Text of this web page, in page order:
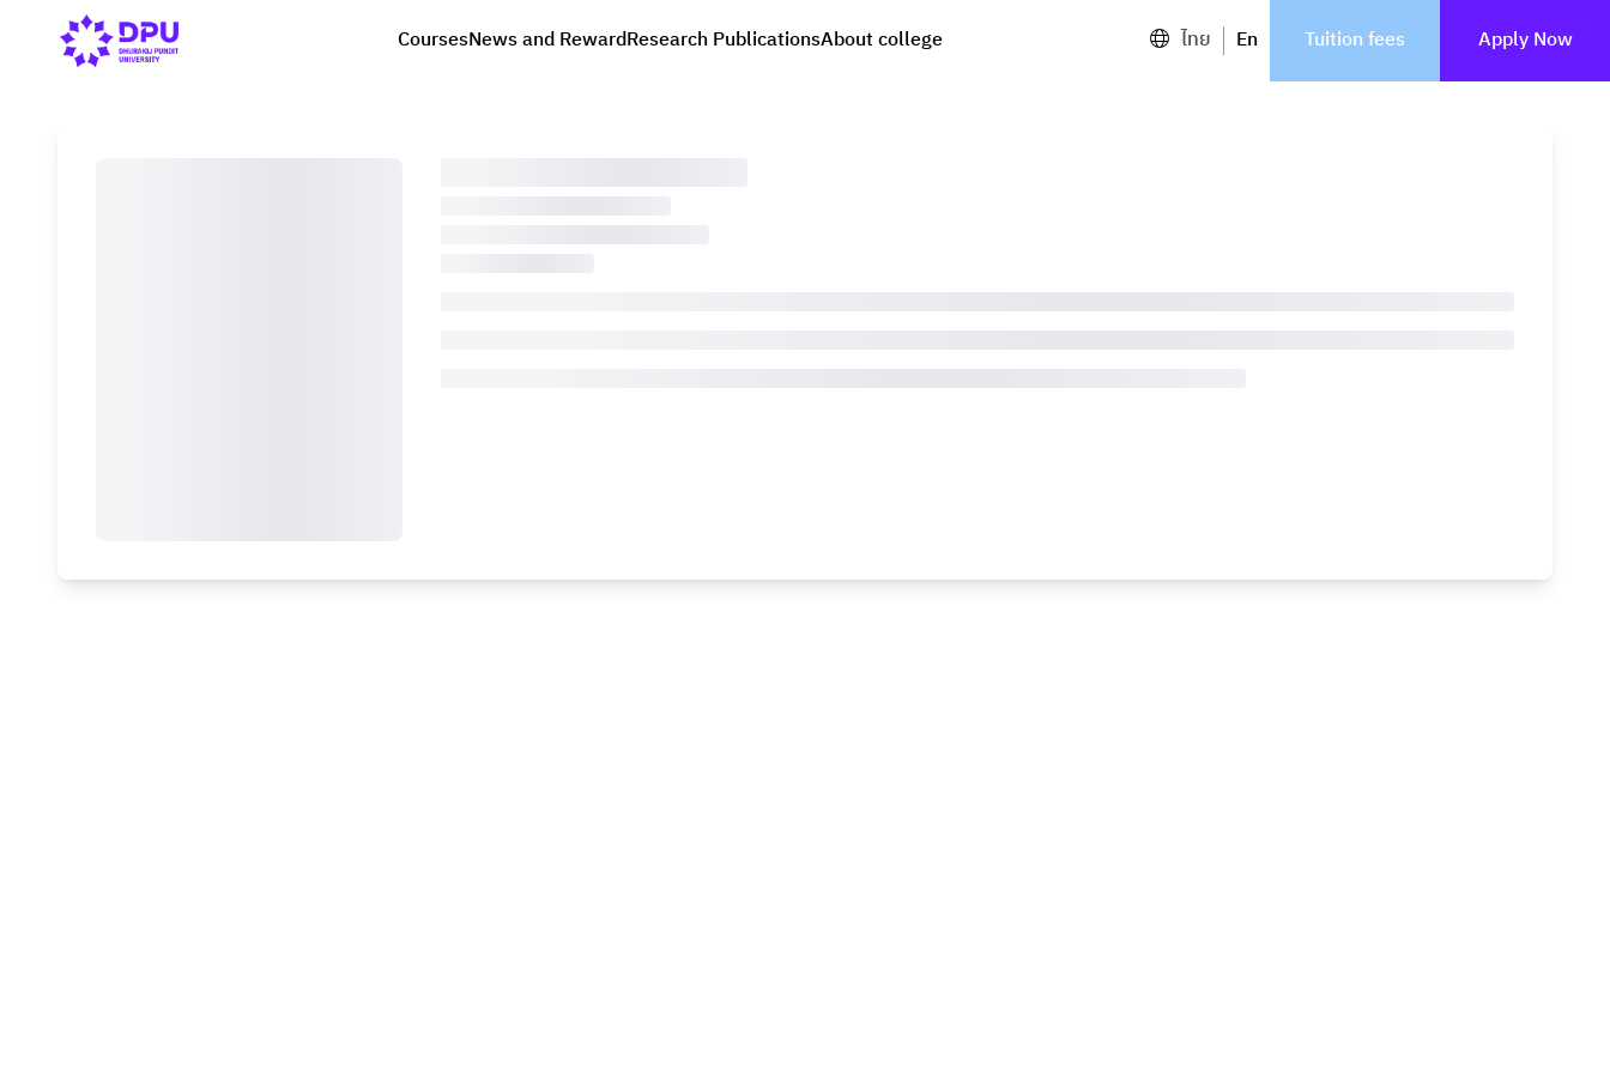
CoursesNews and RewardResearch PublicationsAbout college ไทย En Tuition fees Apply Now